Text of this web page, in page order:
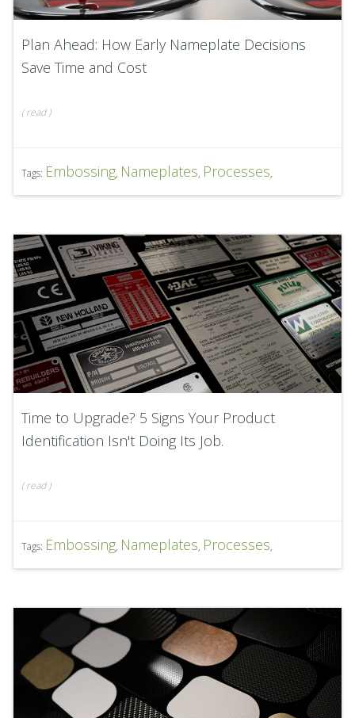
Plan Ahead: How Early Nameplate Decisions
Save Time and Cost
(read )
Tags: Embossing, Nameplates, Processes,
Time to Upgrade? 5 Signs Your Product
Identification Isn't Doing Its Job.
(read )
Tags: Embossing, Nameplates, Processes,